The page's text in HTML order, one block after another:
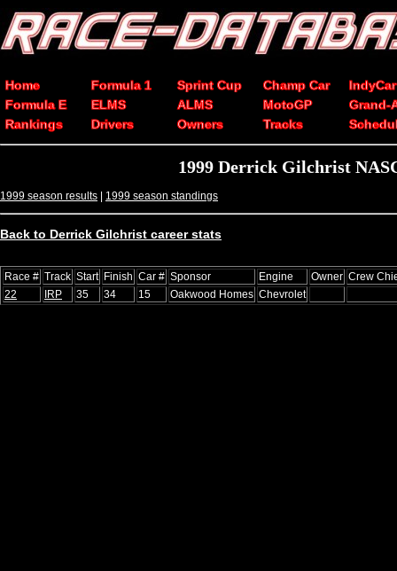
Home Formula 1 Sprint Cup Champ Car
IndyCar
Formula E
ELMS ALMS MotoGP
Grand-
Rankings
Drivers Owners Tracks
1999 Derrick Gilchrist
1999 season results | 1999 season standings
Back to Derrick Gilchrist career stats
Race # Track Start Finish Car # Sponsor Engine Owner Crew
22
IRP 35 34 15 Oakwood Homes Chevrolet